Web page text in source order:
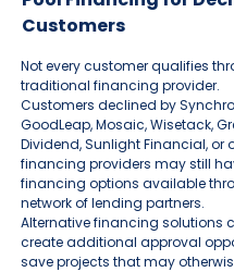
Customers
Not every customer qualifies
traditional financing provider.
Customers declined by
GoodLeap, Mosaic, Wisetack,
Dividend, Sunlight Financial, or
financing providers may still
financing options available
network of lending partners.
Alternative financing solutions
create additional approval
save projects that may